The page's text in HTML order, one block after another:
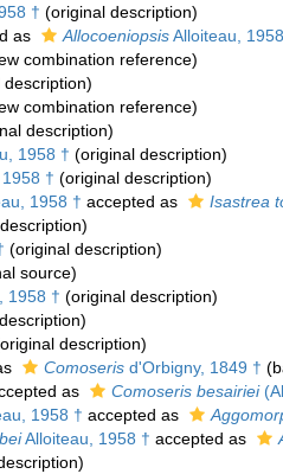
† (original description)
as AllocoeniopsisAlloiteau,
combination reference)
combination reference)
description)
1958 † (original description)
† (original description)
1958 † accepted as Isastrea
(original description)
source)
1958 † (original description)
description)
Comoseris d'Orbigny, 1849 †
as Comoseris besairiei
1958 † accepted as
Alloiteau, 1958 † accepted as